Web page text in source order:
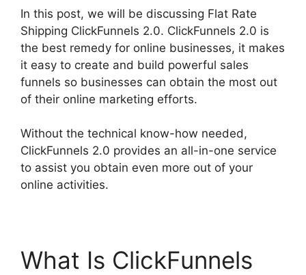
In this post, we will be discussing Flat Rate
Shipping ClickFunnels 2.0. ClickFunnels 2.0 is
the best remedy for online businesses, it makes
it easy to create and build powerful sales
funnels so businesses can obtain the most out
of their online marketing efforts.
Without the technical know-how needed,
ClickFunnels 2.0 provides an all-in-one service
to assist you obtain even more out of your
online activities.
What Is ClickFunnels